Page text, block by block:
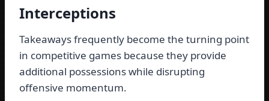
Interceptions
Takeaways frequently become the turning point
in competitive games because they provide
additional possessions while disrupting
offensive momentum.